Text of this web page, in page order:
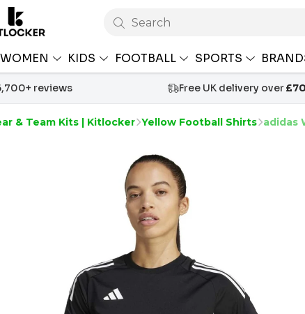
Search
WOMEN KIDS FOOTBALL SPORTS
reviews Free UK delivery over£70
& Team Kits | Kitlocker Yellow Football Shirts adidas